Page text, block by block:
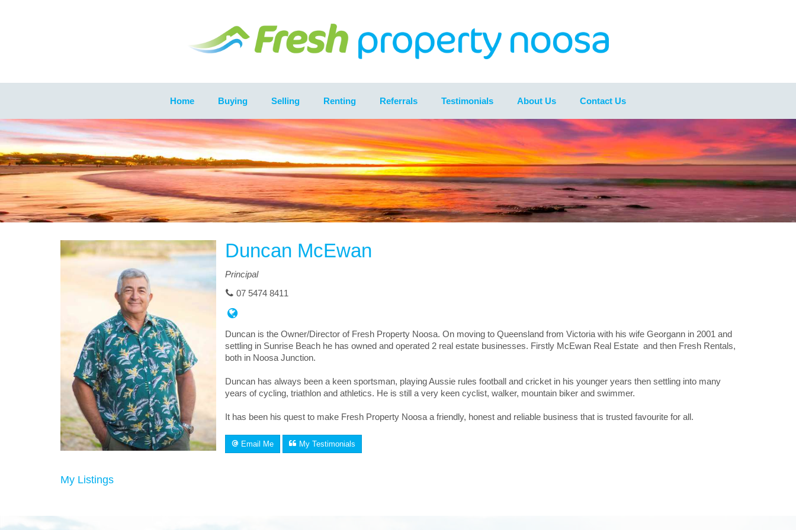
Home Buying Selling Renting Referrals Testimonials About Us Contact Us
Duncan McEwan
Principal
07 5474 8411
Duncan is the Owner/Director of Fresh Property Noosa. On moving to Queensland from Victoria with his wife Georgann in 2001 and
settling in Sunrise Beach he has owned and operated 2 real estate businesses. Firstly McEwan Real Estate and then Fresh Rentals,
both in Noosa Junction.
Duncan has always been a keen sportsman, playing Aussie rules football and cricket in his younger years then settling into many
years of cycling, triathlon and athletics. He is still a very keen cyclist, walker, mountain biker and swimmer.
It has been his quest to make Fresh Property Noosa a friendly, honest and reliable business that is trusted favourite for all.
Email Me My Testimonials
My Listings